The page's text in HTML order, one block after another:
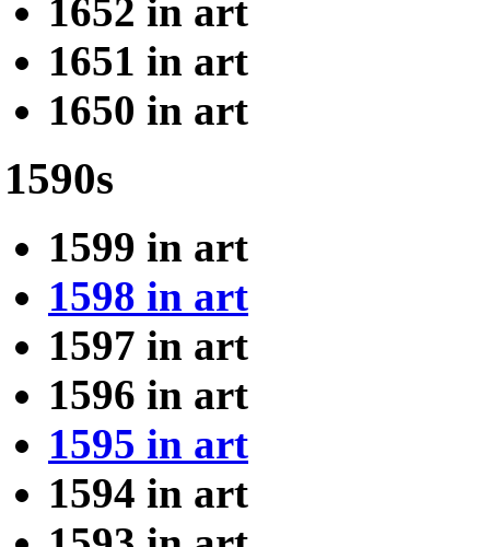
1652 in art
1651 in art
1650 in art
1590s
1599 in art
1598 in art
1597 in art
1596 in art
1595 in art
1594 in art